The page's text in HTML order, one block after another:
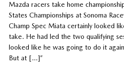
Mazda racers take home
States Championships at Sonoma
Champ Spec Miata certainly looked
take. He had led the two qualifying
looked like he was going to do it
But at […]”